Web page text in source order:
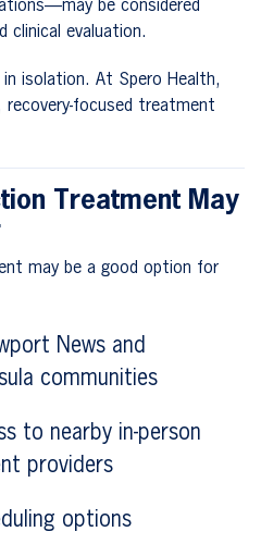
be considered
clinical evaluation.
in isolation. At Spero Health,
focused treatment
Treatment May
may be a good option for
News and
communities
to nearby in-person
providers
options